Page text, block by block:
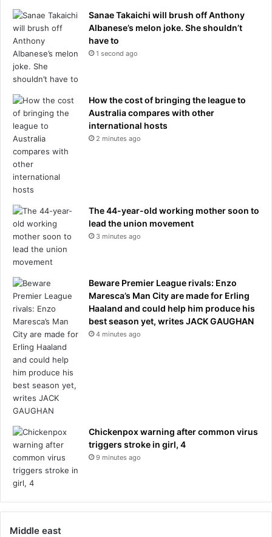
Sanae Takaichi will brush off Anthony
Albanese’s melon joke. She shouldn’t
have to
1 second ago
How the cost of bringing the league to
Australia compares with other
international hosts
2 minutes ago
The 44-year-old working mother soon to
lead the union movement
3 minutes ago
Beware Premier League rivals: Enzo
Maresca’s Man City are made for Erling
Haaland and could help him produce his
best season yet, writes JACK GAUGHAN
4 minutes ago
Chickenpox warning after common virus
triggers stroke in girl, 4
9 minutes ago
Middle east